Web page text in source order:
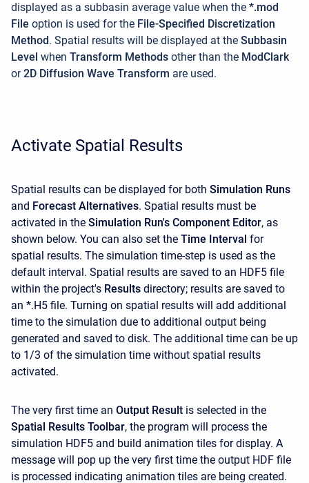
displayed as a subbasin average value when the *.mod
File option is used for the File-Specified Discretization
Method. Spatial results will be displayed at the Subbasin
Level when Transform Methods other than the ModClark
or2D Diffusion Wave Transform are used.
Activate Spatial Results
Spatial results can be displayed for both Simulation Runs
and Forecast Alternatives. Spatial results must be
activated in the Simulation Run's Component Editor, as
shown below. You can also set the Time Interval for
spatial results. The simulation time-step is used as the
default interval. Spatial results are saved to an HDF5 file
within the project's Results directory; results are saved to
an *.H5 file. Turning on spatial results will add additional
time to the simulation due to additional output being
generated and saved to disk. The additional time can be up
to 1/3 of the simulation time without spatial results
activated.
The very first time an Output Result is selected in the
Spatial Results Toolbar, the program will process the
simulation HDF5 and build animation tiles for display. A
message will pop up the very first time the output HDF file
is processed indicating animation tiles are being created.